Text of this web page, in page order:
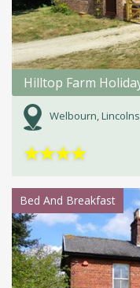
Hilltop Farm
Welbourn,
★★★★
Bed And Breakfast